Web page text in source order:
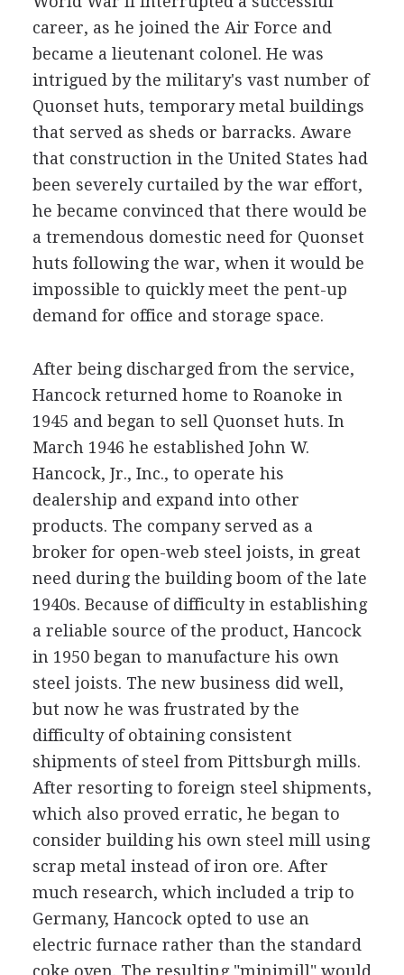
career, as he joined the Air Force and
became a lieutenant colonel. He was
intrigued by the military's vast number of
Quonset huts, temporary metal buildings
that served as sheds or barracks. Aware
that construction in the United States had
been severely curtailed by the war effort,
he became convinced that there would be
a tremendous domestic need for Quonset
huts following the war, when it would be
impossible to quickly meet the pent-up
demand for office and storage space.
After being discharged from the service,
Hancock returned home to Roanoke in
1945 and began to sell Quonset huts. In
March 1946 he established John W.
Hancock, Jr., Inc., to operate his
dealership and expand into other
products. The company served as a
broker for open-web steel joists, in great
need during the building boom of the late
1940s. Because of difficulty in establishing
a reliable source of the product, Hancock
in 1950 began to manufacture his own
steel joists. The new business did well,
but now he was frustrated by the
difficulty of obtaining consistent
shipments of steel from Pittsburgh mills.
After resorting to foreign steel shipments,
which also proved erratic, he began to
consider building his own steel mill using
scrap metal instead of iron ore. After
much research, which included a trip to
Germany, Hancock opted to use an
electric furnace rather than the standard
coke oven. The resulting "minimill" would